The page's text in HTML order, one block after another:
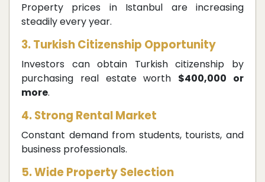
Property prices in Istanbul are increasing
steadily every year.
3. Turkish Citizenship Opportunity
Investors can obtain Turkish citizenship by
purchasing real estate worth $400,000 or
more.
4. Strong Rental Market
Constant demand from students, tourists, and
business professionals.
5. Wide Property Selection